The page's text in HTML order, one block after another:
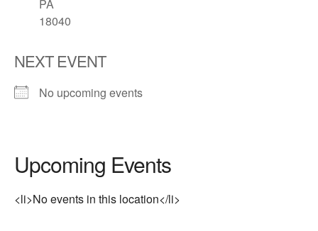
PA
18040
NEXT EVENT
No upcoming events
Upcoming Events
<li>No events in this location</li>